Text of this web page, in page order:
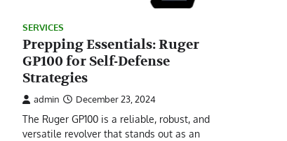
SERVICES
Prepping Essentials: Ruger
GP100 for Self-Defense
Strategies
admin December 23, 2024
The Ruger GP100 is a reliable, robust, and
versatile revolver that stands out as an